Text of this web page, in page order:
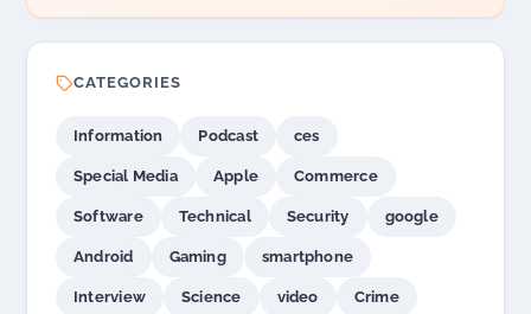
CATEGORIES
Information Podcast ces
Special Media Apple Commerce
Software Technical Security google
Android Gaming smartphone
Interview Science video Crime